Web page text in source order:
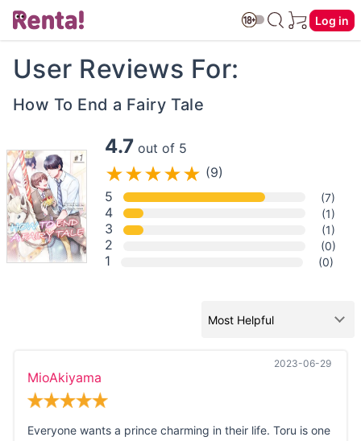
Log in
User Reviews For:
How To End a Fairy Tale
4.7 out of 5
(9)
5
(7)
4 (1)
3 (1)
2 (0)
1 (0)
2023-06-29
MioAkiyama
Everyone wants a prince charming in their life. Toru is one